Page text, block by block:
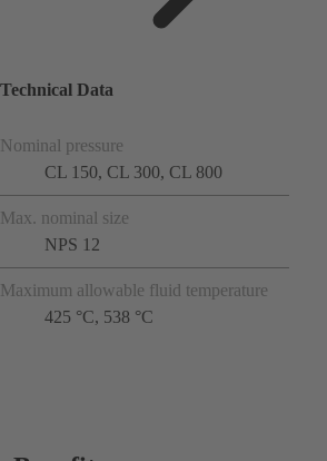
Technical Data
Nominal pressure
CL 150, CL 300, CL 800
Max. nominal size
NPS 12
Maximum allowable fluid temperature
425 °C, 538 °C